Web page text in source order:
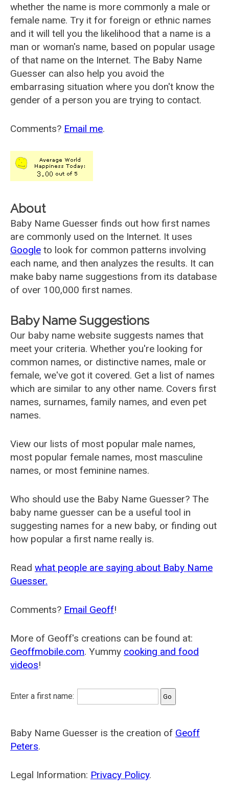
whether the name is more commonly a male or
female name. Try it for foreign or ethnic names
and it will tell you the likelihood that a name is a
man or woman's name, based on popular usage
of that name on the Internet. The Baby Name
Guesser can also help you avoid the
embarrasing situation where you don't know the
gender of a person you are trying to contact.
Comments? Email me.
About
Baby Name Guesser finds out how first names
are commonly used on the Internet. It uses
Google to look for common patterns involving
each name, and then analyzes the results. It can
make baby name suggestions from its database
of over 100,000 first names.
Baby Name Suggestions
Our baby name website suggests names that
meet your criteria. Whether you're looking for
common names, or distinctive names, male or
female, we've got it covered. Get a list of names
which are similar to any other name. Covers first
names, surnames, family names, and even pet
names.
View our lists of most popular male names,
most popular female names, most masculine
names, or most feminine names.
Who should use the Baby Name Guesser? The
baby name guesser can be a useful tool in
suggesting names for a new baby, or finding out
how popular a first name really is.
Read what people are saying about Baby Name
Guesser.
Comments? Email Geoff!
More of Geoff's creations can be found at:
Geoffmobile.com. Yummy cooking and food
videos!
Enter a first name:
Baby Name Guesser is the creation of Geoff
Peters.
Legal Information: Privacy Policy.